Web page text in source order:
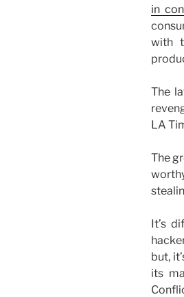
in
with
The
LA
The
It’s
but,
its